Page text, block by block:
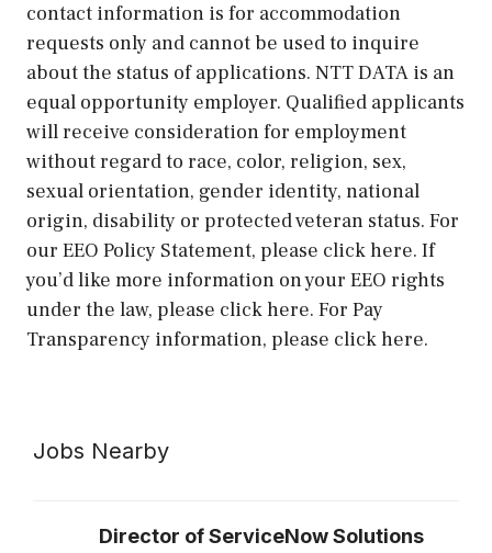
contact information is for accommodation
requests only and cannot be used to inquire
about the status of applications. NTT DATA is an
equal opportunity employer. Qualified applicants
will receive consideration for employment
without regard to race, color, religion, sex,
sexual orientation, gender identity, national
origin, disability or protected veteran status. For
our EEO Policy Statement, please click here. If
you’d like more information on your EEO rights
under the law, please click here. For Pay
Transparency information, please click here.
Jobs Nearby
Director of ServiceNow Solutions